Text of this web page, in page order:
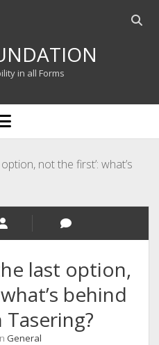
Open
in all Forms
not the first’: what’s
last option,
behind
General